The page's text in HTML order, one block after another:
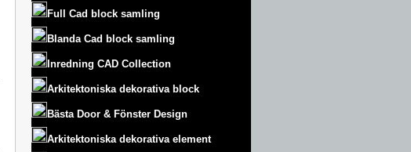
Full Cad block samling
Blanda Cad block samling
Inredning CAD Collection
Arkitektoniska dekorativa block
Bästa Door & Fönster Design
Arkitektoniska dekorativa element